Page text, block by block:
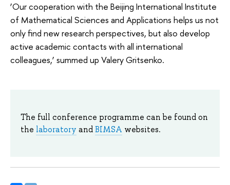
‘Our cooperation with the Beijing International Institute
of Mathematical Sciences and Applications helps us not
only find new research perspectives, but also develop
active academic contacts with all international
colleagues,’ summed up Valery Gritsenko.
The full conference programme can be found on
the laboratory andBIMSA websites.